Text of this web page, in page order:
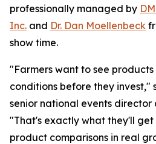
professionally managed by
Inc. and Dr. Dan Moellenbeck
show time.
"Farmers want to see
conditions before they invest,"
senior national events director
"That's exactly what they'll
product comparisons in real